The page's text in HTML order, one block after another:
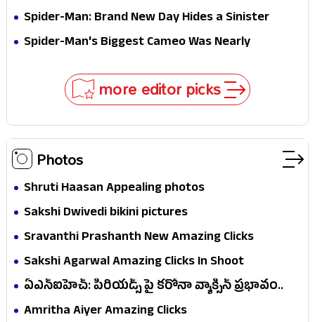
Jaw-Dropping Chocolate Brown Look
Spider-Man: Brand New Day Hides a Sinister
Secret That Could Rewrite the MCU
Spider-Man's Biggest Cameo Was Nearly
more editor picks
Photos
Shruti Haasan Appealing photos
Sakshi Dwivedi bikini pictures
Sravanthi Prashanth New Amazing Clicks
Sakshi Agarwal Amazing Clicks In Shoot
ఏఎన్ఐహెచ్: పీరియడ్స్ పై కరోనా వ్యాక్సిన్ ప్రభావం..
సర్వే ఏం..!
Amritha Aiyer Amazing Clicks